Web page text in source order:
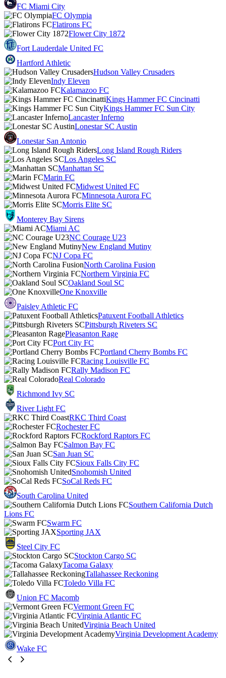
FC Miami City
FC Olympia
Flatirons FC
Flower City 1872
Fort Lauderdale United FC
Hartford Athletic
Hudson Valley Crusaders
Indy Eleven
Kalamazoo FC
Kings Hammer FC Cincinatti
Kings Hammer FC Sun City
Lancaster Inferno
Lonestar SC Austin
Lonestar San Antonio
Long Island Rough Riders
Los Angeles SC
Manhattan SC
Marin FC
Midwest United FC
Minnesota Aurora FC
Morris Elite SC
Monterey Bay Sirens
Miami AC
NC Courage U23
New England Mutiny
NJ Copa FC
North Carolina Fusion
Northern Virginia FC
Oakland Soul SC
One Knoxville
Paisley Athletic FC
Patuxent Football Athletics
Pittsburgh Riveters SC
Pleasanton Rage
Port City FC
Portland Cherry Bombs FC
Racing Louisville FC
Rally Madison FC
Real Colorado
Richmond Ivy SC
River Light FC
RKC Third Coast
Rochester FC
Rockford Raptors FC
Salmon Bay FC
San Juan SC
Sioux Falls City FC
Snohomish United
SoCal Reds FC
South Carolina United
Southern California Dutch
Lions FC
Swarm FC
Sporting JAX
Steel City FC
Stockton Cargo SC
Tacoma Galaxy
Tallahassee Reckoning
Toledo Villa FC
Union FC Macomb
Vermont Green FC
Virginia Atlantic FC
Virginia Beach United
Virginia Development Academy
Wake FC